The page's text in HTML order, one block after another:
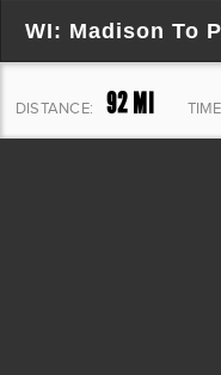
WI: Madison To
DISTANCE: 92 MI